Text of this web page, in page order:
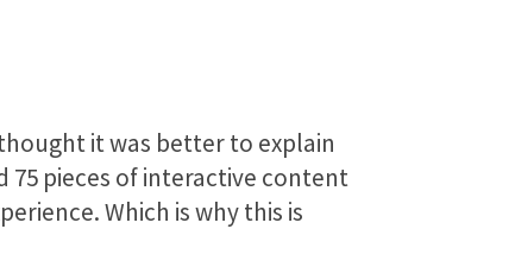
it was better to explain
75 pieces of interactive content
Which is why this is